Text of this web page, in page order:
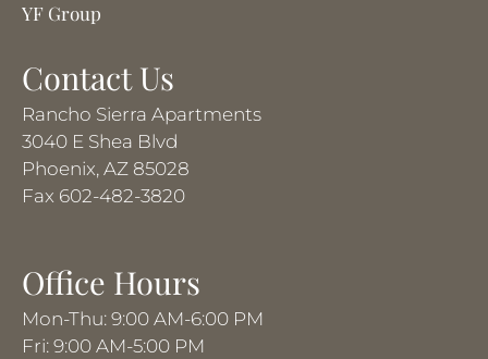
YF Group
Contact Us
Rancho Sierra Apartments
3040 E Shea Blvd
Phoenix, AZ 85028
Fax 602-482-3820
Office Hours
Mon-Thu: 9:00 AM-6:00 PM
Fri: 9:00 AM-5:00 PM